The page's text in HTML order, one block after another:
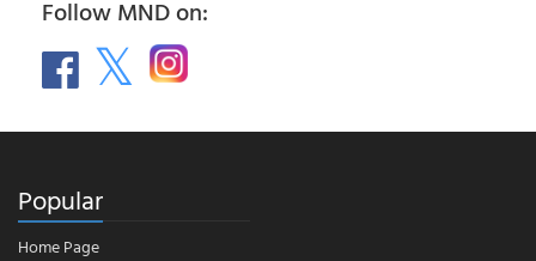
Follow MND on:
Popular
Home Page